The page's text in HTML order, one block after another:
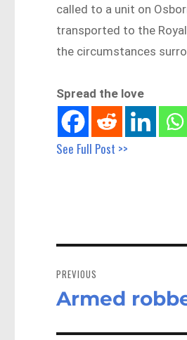
called to a unit on
transported to the
the circumstances
Spread the love
See Full Post >>
navigation
PREVIOUS
Previous
Armed